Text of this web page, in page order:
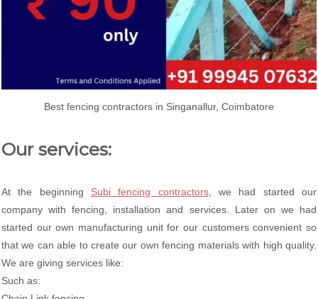
Best fencing contractors in Singanallur, Coimbatore
Our services:
At the beginning Subi fencing contractors, we had started our
company with fencing, installation and services. Later on we had
started our own manufacturing unit for our customers convenient so
that we can able to create our own fencing materials with high quality.
We are giving services like:
Such as: